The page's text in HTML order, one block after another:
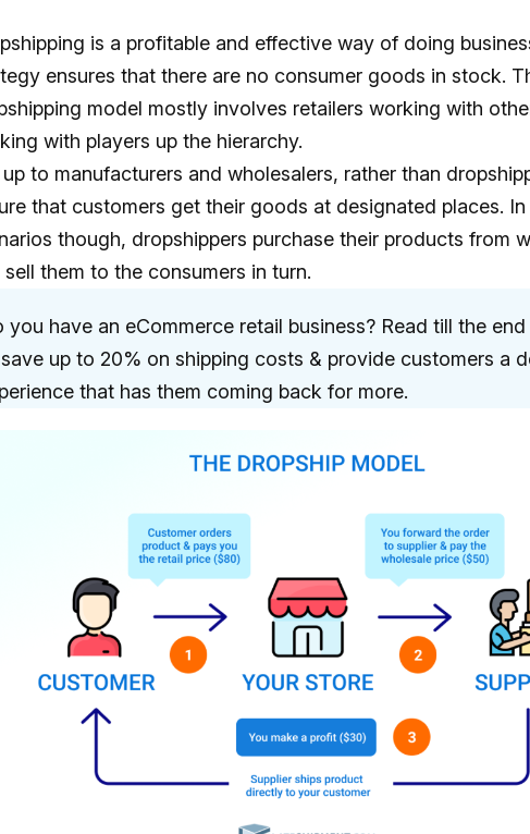
is a profitable and effective way of doing
ensures that there are no consumer goods in stock.
model mostly involves retailers working with
with players up the hierarchy.
up to manufacturers and wholesalers, rather than
that customers get their goods at designated places. In
though, dropshippers purchase their products from
sell them to the consumers in turn.
you have an eCommerce retail business? Read till the
up to 20% on shipping costs & provide customers a
that has them coming back for more.